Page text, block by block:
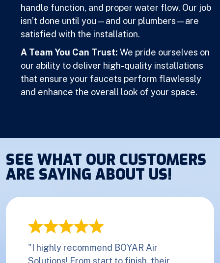
handle function, and proper water flow. Our job
isn’t done until you—and our plumbers—are
satisfied with the installation.
A Team You Can Trust: We pride ourselves on
our ability to deliver high-quality installations
that ensure your faucets perform flawlessly
and enhance the overall look of your space.
SEE WHAT OUR CUSTOMERS
ARE SAYING ABOUT US!
"I highly recommend BOYAR Air
Solutions! From start to finish, their